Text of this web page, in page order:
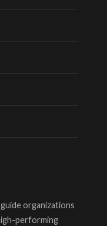
organizations
performing